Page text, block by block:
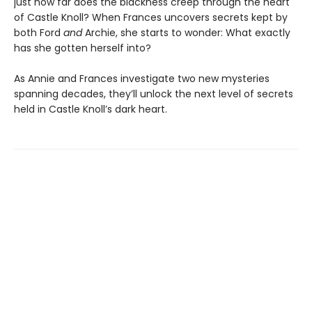
of Castle Knoll? When Frances uncovers secrets kept by
both Ford andArchie, she starts to wonder: What exactly
has she gotten herself into?
As Annie and Frances investigate two new mysteries
spanning decades, they’ll unlock the next level of secrets
held in Castle Knoll’s dark heart.